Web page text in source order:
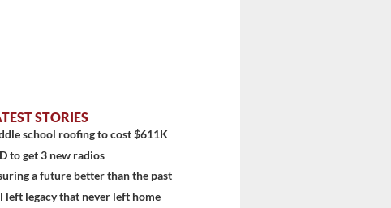
STORIES
school roofing to cost $611K
to get 3 new radios
a future better than the past
left legacy that never left home